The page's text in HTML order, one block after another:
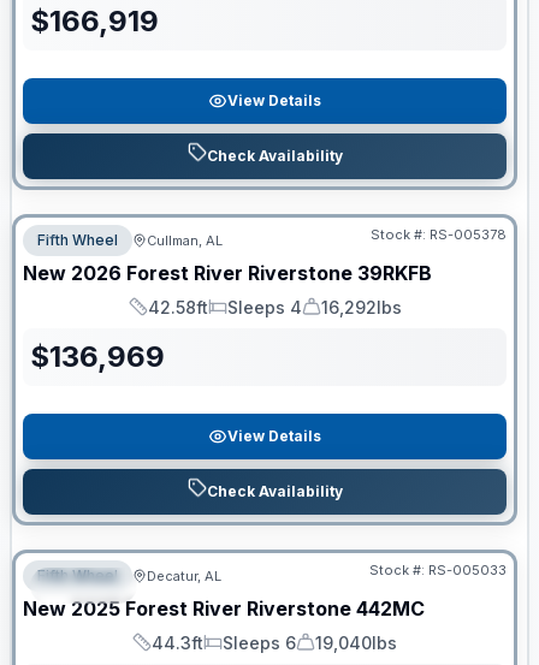
$166,919
View Details
Check Availability
Fifth Wheel Cullman, AL Stock #: RS-005378
New 2026 Forest River Riverstone 39RKFB
Length
42.58ft
Sleeps
Sleeps 4
Dry Weight
16,292lbs
$136,969
View Details
Check Availability
SPECIAL
Clearance
Fifth Wheel Decatur, AL Stock #: RS-005033
New 2025 Forest River Riverstone 442MC
Length
44.3ft
Sleeps
Sleeps 6
Dry Weight
19,040lbs